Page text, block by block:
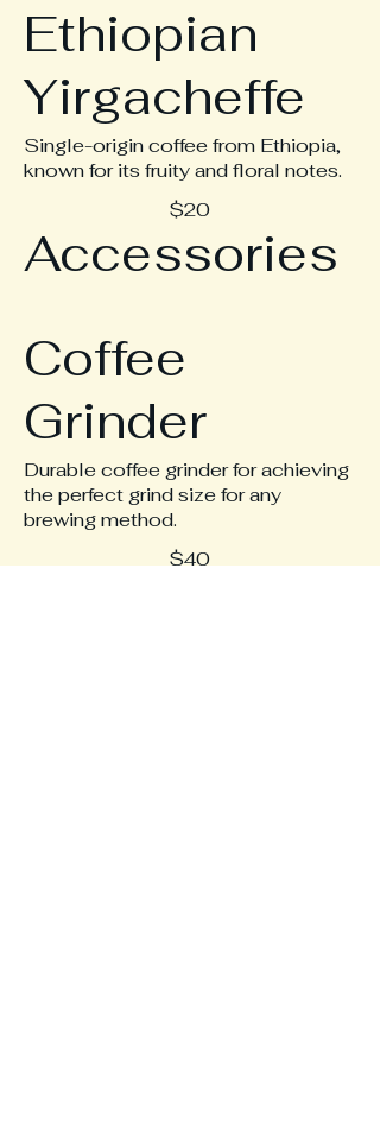
Ethiopian
Yirgacheffe
Single-origin coffee from Ethiopia,
known for its fruity and floral notes.
$20
Accessories
Coffee
Grinder
Durable coffee grinder for achieving
the perfect grind size for any
brewing method.
$40